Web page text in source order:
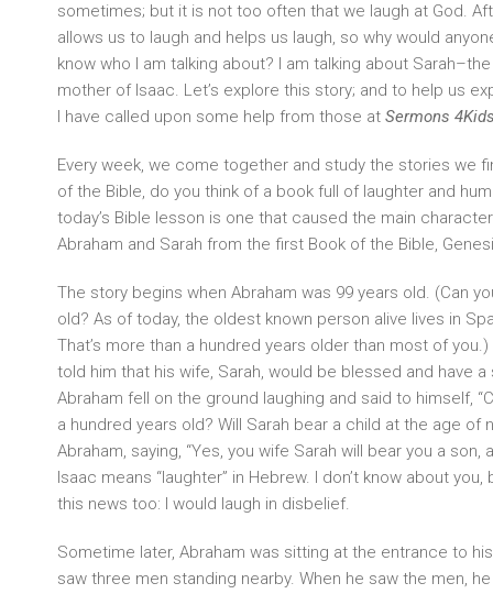
sometimes; but it is not too often that we laugh at God.
allows us to laugh and helps us laugh, so why would
know who I am talking about? I am talking about
mother of Isaac. Let’s explore this story; and to help us
I have called upon some help from those at Sermons
Every week, we come together and study the stories we
of the Bible, do you think of a book full of laughter and
today’s Bible lesson is one that caused the main
Abraham and Sarah from the first Book of the Bible,
The story begins when Abraham was 99 years old. (Can
old? As of today, the oldest known person alive lives in
That’s more than a hundred years older than most of
told him that his wife, Sarah, would be blessed and have
Abraham fell on the ground laughing and said to himself,
a hundred years old? Will Sarah bear a child at the age of
Abraham, saying, “Yes, you wife Sarah will bear you a son,
Isaac means “laughter” in Hebrew. I don’t know about
this news too: I would laugh in disbelief.
Sometime later, Abraham was sitting at the entrance to
saw three men standing nearby. When he saw the men,